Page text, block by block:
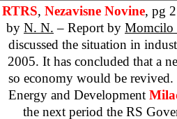
RTRS, Nezavisne Novine, pg
by N. N. – Report by Momcilo
discussed the situation in
2005. It has concluded that a
so economy would be
Energy and Development
the next period the RS